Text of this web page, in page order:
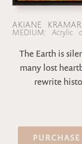
AKIANE
MEDIUM: Acrylic
The Earth is
many lost
rewrite